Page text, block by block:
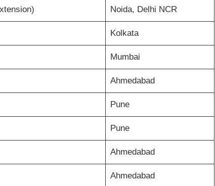
Noida, Delhi NCR
Kolkata
Mumbai
Ahmedabad
Pune
Pune
Ahmedabad
Ahmedabad